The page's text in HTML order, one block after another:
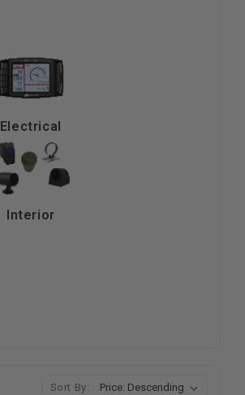
Electrical
Interior
Sort By: